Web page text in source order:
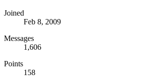
Joined
Feb 8, 2009
Messages
1,606
Points
158